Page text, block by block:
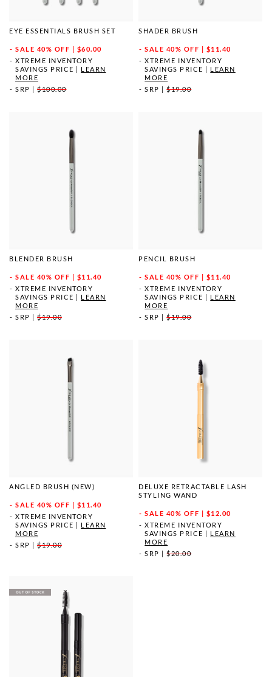
EYE ESSENTIALS BRUSH SET
SALE 40% OFF | $60.00
XTREME INVENTORY
SAVINGS PRICE | LEARN
MORE
SRP | $100.00
SHADER BRUSH
SALE 40% OFF | $11.40
XTREME INVENTORY
SAVINGS PRICE | LEARN
MORE
SRP |$19.00
BLENDER BRUSH
SALE 40% OFF | $11.40
XTREME INVENTORY
SAVINGS PRICE | LEARN
MORE
SRP | $19.00
PENCIL BRUSH
SALE 40% OFF | $11.40
XTREME INVENTORY
SAVINGS PRICE | LEARN
MORE
SRP |$19.00
ANGLED BRUSH (NEW)
SALE 40% OFF | $11.40
XTREME INVENTORY
SAVINGS PRICE
LEARN
MORE
SRP
$19.00
DELUXE RETRACTABLE LASH
STYLING WAND
SALE 40% OFF | $12.00
XTREME INVENTORY
SAVINGS PRICE
LEARN
MORE
SRP
|$20.00